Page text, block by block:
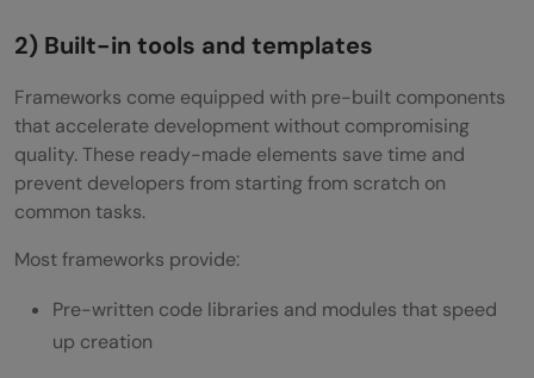
2) Built-in tools and templates
Frameworks come equipped with pre-built components
that accelerate development without compromising
quality. These ready-made elements save time and
prevent developers from starting from scratch on
common tasks.
Most frameworks provide:
Pre-written code libraries and modules that speed
up creation